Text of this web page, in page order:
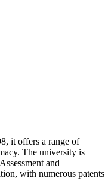
it offers a range of
The university is
and
with numerous patents